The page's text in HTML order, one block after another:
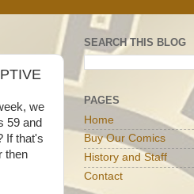
we
59 and
If that's
then
SEARCH THIS BLOG
PAGES
Home
Buy Our Comics
History and Staff
Contact